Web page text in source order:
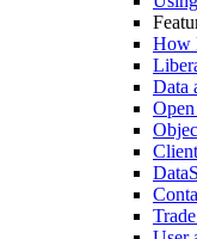
How
Data